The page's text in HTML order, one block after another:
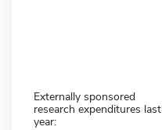
Externally sponsored
research expenditures last
year: